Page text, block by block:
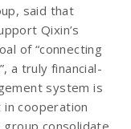
said that
Qixin’s
of “connecting
a truly financial-
system is
in cooperation